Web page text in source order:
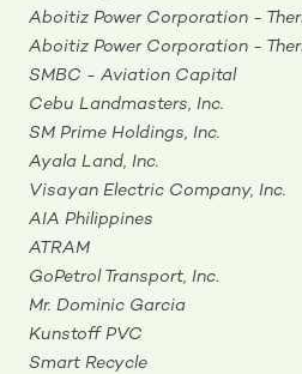
Aboitiz Power Corporation -
Aboitiz Power Corporation -
SMBC - Aviation Capital
Cebu Landmasters, Inc.
SM Prime Holdings, Inc.
Ayala Land, Inc.
Visayan Electric Company, Inc.
AIA Philippines
ATRAM
GoPetrol Transport, Inc.
Mr. Dominic Garcia
Kunstoff PVC
Smart Recycle